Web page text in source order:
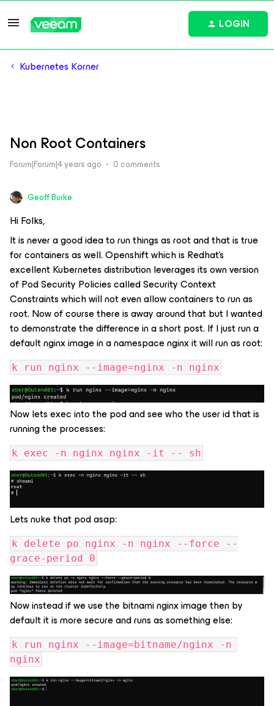
LOGIN
Kubernetes Korner
Non Root Containers
Forum|Forum|4 years ago 0 comments
Geoff Burke
Hi Folks,
It is never a good idea to run things as root and that is true
for containers as well. Openshift which is Redhat’s
excellent Kubernetes distribution leverages its own version
of Pod Security Policies called Security Context
Constraints which will not even allow containers to run as
root. Now of course there is away around that but I wanted
to demonstrate the difference in a short post. If I just run a
default nginx image in a namespace nginx it will run as root:
k run nginx --image=nginx -n nginx
Now lets exec into the pod and see who the user id that is
running the processes:
k exec -n nginx nginx -it -- sh
Lets nuke that pod asap:
k delete po nginx -n nginx --force --
grace-period 0
Now instead if we use the bitnami nginx image then by
default it is more secure and runs as something else:
k run nginx --image=bitname/nginx -n
nginx